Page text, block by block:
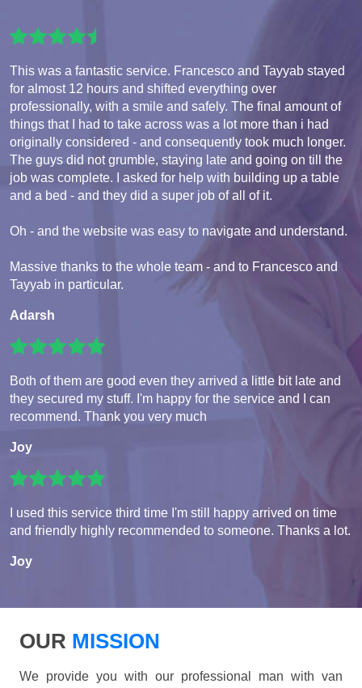
This was a fantastic service. Francesco and Tayyab stayed
for almost 12 hours and shifted everything over
professionally, with a smile and safely. The final amount of
things that I had to take across was a lot more than i had
originally considered - and consequently took much longer.
The guys did not grumble, staying late and going on till the
job was complete. I asked for help with building up a table
and a bed - and they did a super job of all of it.
Oh - and the website was easy to navigate and understand.
Massive thanks to the whole team - and to Francesco and
Tayyab in particular.
Adarsh
Both of them are good even they arrived a little bit late and
they secured my stuff. I'm happy for the service and I can
recommend. Thank you very much
Joy
I used this service third time I'm still happy arrived on time
and friendly highly recommended to someone. Thanks a lot.
Joy
OUR MISSION
We provide you with our professional man with van